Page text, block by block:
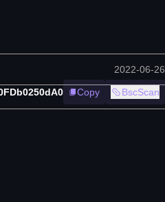
2022-06-26
Copy BscScan